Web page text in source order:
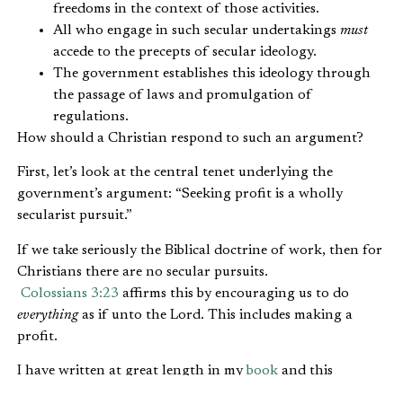
freedoms in the context of those activities.
All who engage in such secular undertakings must
accede to the precepts of secular ideology.
The government establishes this ideology through
the passage of laws and promulgation of
regulations.
How should a Christian respond to such an argument?
First, let’s look at the central tenet underlying the
government’s argument: “Seeking profit is a wholly
secularist pursuit.”
If we take seriously the Biblical doctrine of work, then for
Christians there are no secular pursuits.
Colossians 3:23 affirms this by encouraging us to do
everythingas if unto the Lord. This includes making a
profit.
I have written at great length in mybook and this